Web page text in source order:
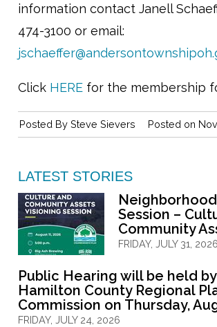
information contact Janell
474-3100 or email:
Click HERE for the membership
Posted on
Posted BySteve Sievers
LATEST STORIES
Session –
Community
FRIDAY, JULY 31, 2026
Public Hearing will be held
Hamilton County Regional
Commission on Thursday,
FRIDAY, JULY 24, 2026